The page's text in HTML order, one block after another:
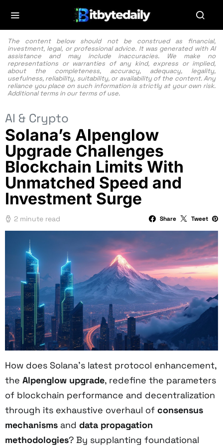
The content below should not be construed as financial,
investment, legal, or professional advice. It was generated with AI
assistance and may include inaccuracies. We make no
representations or warranties of any kind, express or implied,
about the completeness, accuracy, adequacy, legality,
usefulness, reliability, suitability, or availability of the content. Any
reliance you place on such information is strictly at your own risk.
Additional terms in our terms of use.
AI & Crypto
Solana’s Alpenglow
Upgrade Challenges
Blockchain Limits With
Unmatched Speed and
Investment Surge
2 minute read Share Tweet
How does Solana’s latest protocol enhancement,
the Alpenglow upgrade, redefine the parameters
of blockchain performance and decentralization
through its exhaustive overhaul of consensus
mechanisms and data propagation
methodologies? By supplanting foundational